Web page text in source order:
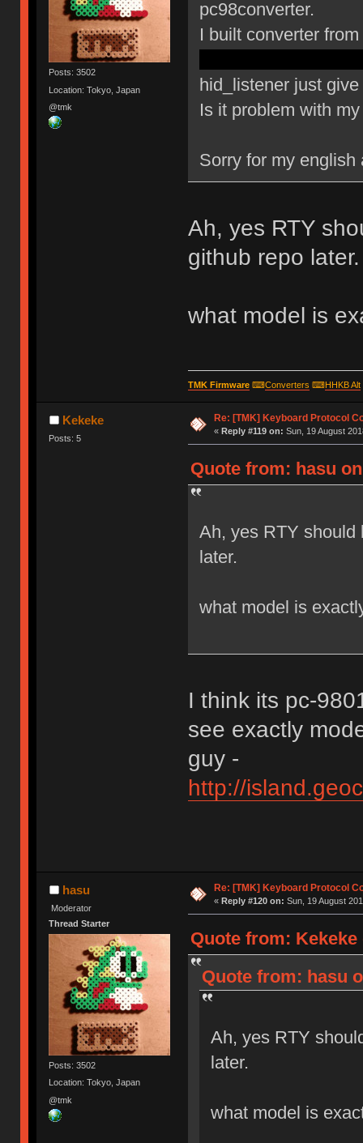
Posts: 3502
Location: Tokyo, Japan
@tmk
pc98converter.
I built converter
hid_listener just
Is it problem with
Sorry for my
Ah, yes RTY
github repo later.
what model is
TMK Firmware⌨Converters ⌨HHKB Alt
Kekeke
Posts: 5
Re: [TMK] Keyboard Protocol
« Reply #119 on: Sun, 19 August
Quote from: hasu
Ah, yes RTY should
later.
what model is
I think its pc-
see exactly
guy -
http://
hasu
Moderator
Thread Starter
Posts: 3502
Location: Tokyo, Japan
@tmk
Re: [TMK] Keyboard Protocol
« Reply #120 on: Sun, 19 August
Quote from: Kekeke
Quote from: hasu
Ah, yes RTY
later.
what model is